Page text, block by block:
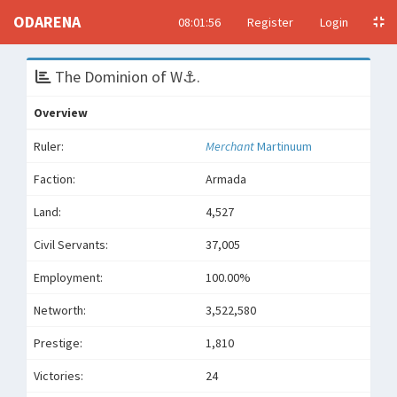
ODARENA 08:01:56 Register Login
The Dominion of W⚓️.
Overview
Ruler: MerchantMartinuum
Faction: Armada
Land: 4,527
Civil Servants: 37,005
Employment: 100.00%
Networth: 3,522,580
Prestige: 1,810
Victories: 24